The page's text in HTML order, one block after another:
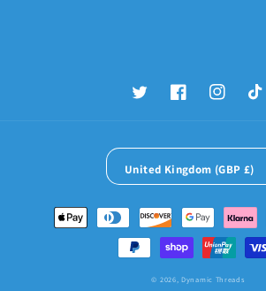
TwitterFacebookInstagram
United Kingdom (GBP £)
Payment
methods
© 2026,Dynamic Threads